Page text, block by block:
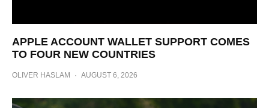
APPLE ACCOUNT WALLET SUPPORT COMES
TO FOUR NEW COUNTRIES
OLIVER HASLAM · AUGUST 6, 2026